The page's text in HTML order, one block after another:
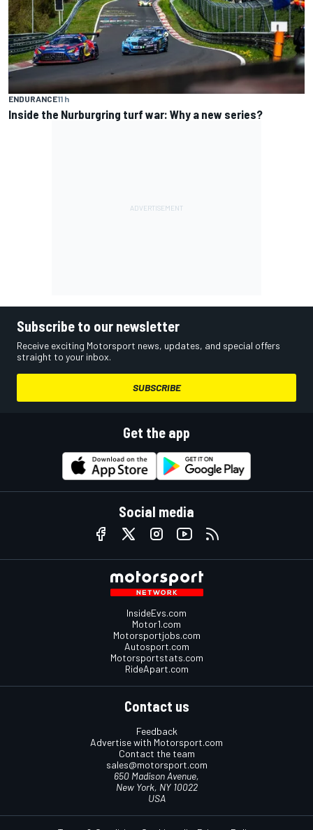
ENDURANCE11 h
Inside the Nurburgring turf war: Why a new series?
Subscribe to our newsletter
Receive exciting Motorsport news, updates, and special offers
straight to your inbox.
SUBSCRIBE
Get the app
Social media
InsideEvs.com
Motor1.com
Motorsportjobs.com
Autosport.com
Motorsportstats.com
RideApart.com
Contact us
Feedback
Advertise with Motorsport.com
Contact the team
sales@motorsport.com
650 Madison Avenue,
New York, NY 10022
USA